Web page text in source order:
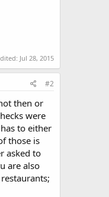
Jul 28, 2015
#2
then or
were
to either
those is
asked to
are also